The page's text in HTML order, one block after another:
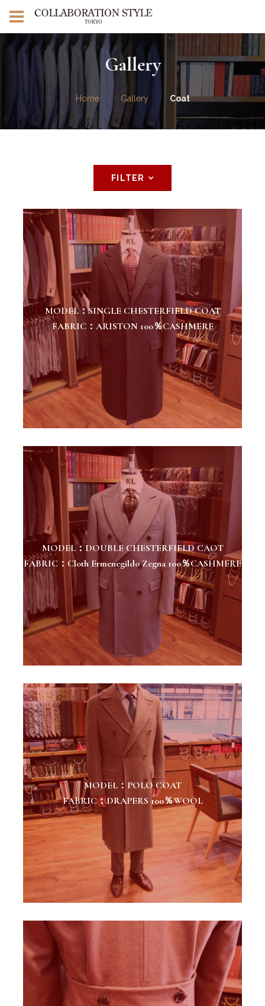
Gallery
Home Gallery Coat
FILTER
MODEL：SINGLE CHESTERFIELD COAT
FABRIC：ARISTON 100％CASHMERE
MODEL：DOUBLE CHESTERFIELD CAOT
FABRIC：Cloth Ermenegildo Zegna 100％CASHMERE
MODEL：POLO COAT
FABRIC：DRAPERS 100％WOOL